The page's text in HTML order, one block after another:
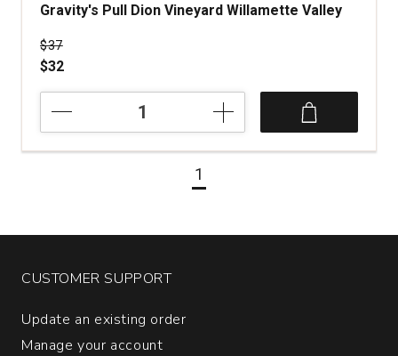
Gravity's Pull Dion Vineyard Willamette Valley
Price was
$37
$32
Bottle
Chardonnay
quantity:
1
CUSTOMER SUPPORT
Update an existing order
Manage your account